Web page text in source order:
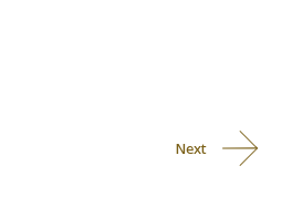
Next